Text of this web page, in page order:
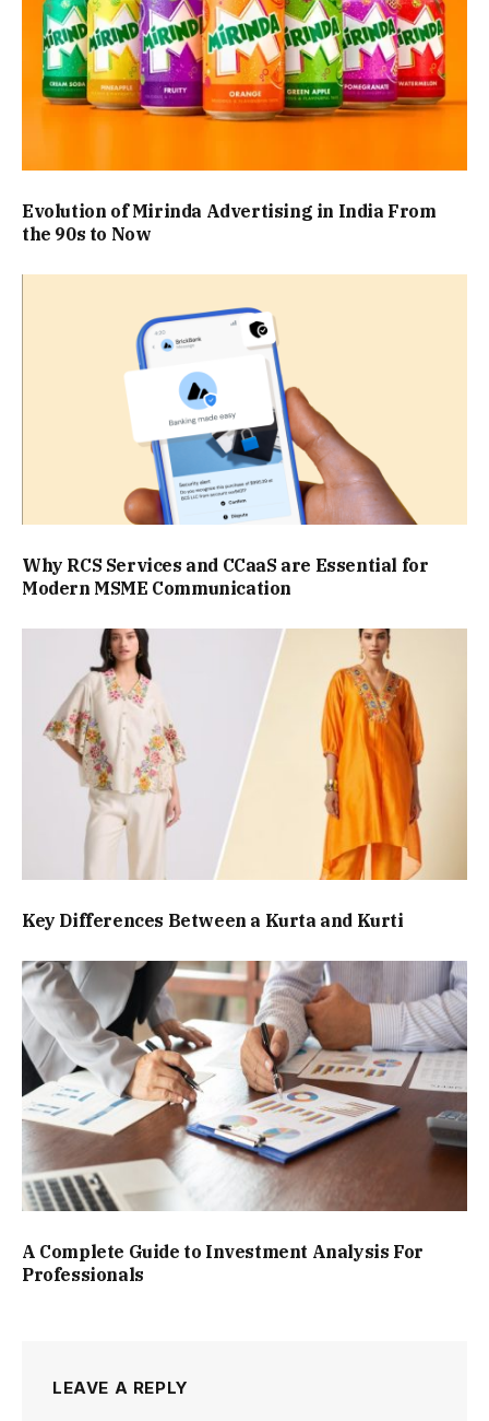
Evolution of Mirinda Advertising in India From
the 90s to Now
Why RCS Services and CCaaS are Essential for
Modern MSME Communication
Key Differences Between a Kurta and Kurti
A Complete Guide to Investment Analysis For
Professionals
LEAVE A REPLY